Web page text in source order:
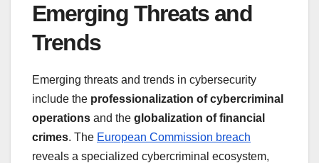
Emerging Threats and
Trends
Emerging threats and trends in cybersecurity
include the professionalization of cybercriminal
operations and the globalization of financial
crimes. The European Commission breach
reveals a specialized cybercriminal ecosystem,